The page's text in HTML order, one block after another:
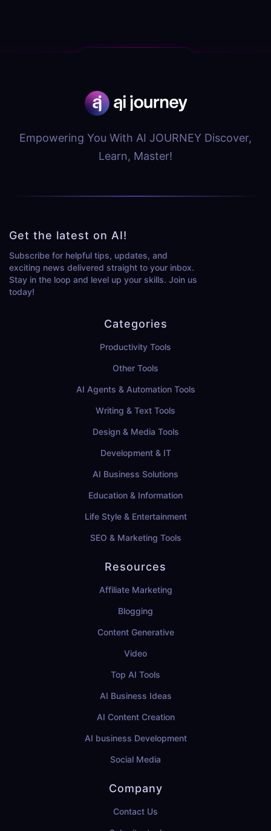
Empowering You With AI JOURNEY Discover,
Learn, Master!
Get the latest on AI!
Subscribe for helpful tips, updates, and
exciting news delivered straight to your inbox.
Stay in the loop and level up your skills. Join us
today!
Categories
Productivity Tools
Other Tools
AI Agents & Automation Tools
Writing & Text Tools
Design & Media Tools
Development & IT
AI Business Solutions
Education & Information
Life Style & Entertainment
SEO & Marketing Tools
Resources
Affiliate Marketing
Blogging
Content Generative
Video
Top AI Tools
AI Business Ideas
AI Content Creation
AI business Development
Social Media
Company
Contact Us